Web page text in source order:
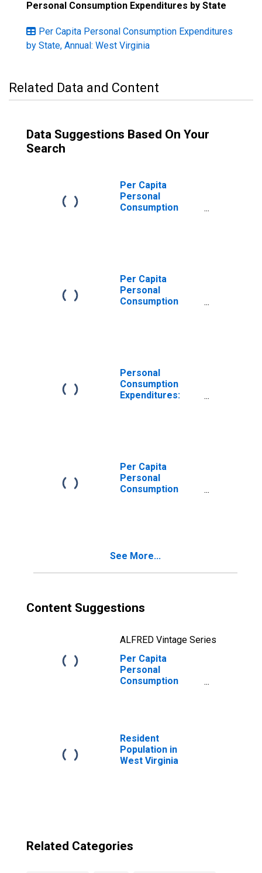
Personal Consumption Expenditures by State
Per Capita Personal Consumption Expenditures
by State, Annual: West Virginia
Related Data and Content
Data Suggestions Based On Your
Search
Per Capita
Personal
Consumption
Per Capita
Personal
Consumption
Personal
Consumption
Expenditures:
Per Capita
Personal
Consumption
See More...
Content Suggestions
ALFRED Vintage Series
Per Capita
Personal
Consumption
West Virginia
Resident
Population in
West Virginia
Related Categories